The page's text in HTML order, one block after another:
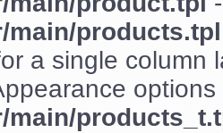
main/products.tpl
a single column
options
main/